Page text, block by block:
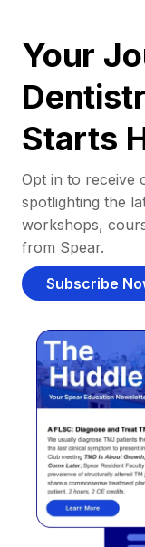
Your
Starts
Opt in to receive
spotlighting the
workshops,
from Spear.
Subscribe